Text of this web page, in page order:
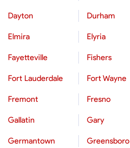
Dayton Durham
Elmira Elyria
Fayetteville Fishers
Fort Lauderdale Fort Wayne
Fremont Fresno
Gallatin Gary
Germantown Greensboro